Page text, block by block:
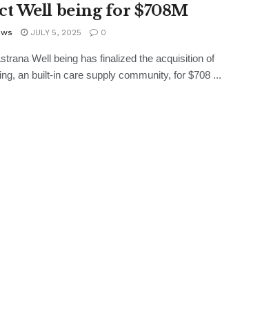
Well being for $708M
JULY 5, 2025 0
Well being has finalized the acquisition of
an built-in care supply community, for $708 ...